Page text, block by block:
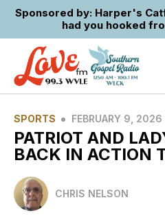
Sponsored by: Harper's
had you hooked
SPORTS • FEBRUARY 9, 2026
PATRIOT AND
BACK IN ACTION
CHRIS NELSON